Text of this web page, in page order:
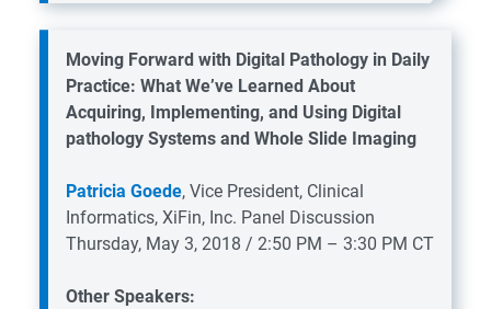
Moving Forward with Digital Pathology in Daily
Practice: What We’ve Learned About
Acquiring, Implementing, and Using Digital
pathology Systems and Whole Slide Imaging
Patricia Goede, Vice President, Clinical
Informatics, XiFin, Inc. Panel Discussion
Thursday, May 3, 2018 / 2:50 PM – 3:30 PM CT
Other Speakers: